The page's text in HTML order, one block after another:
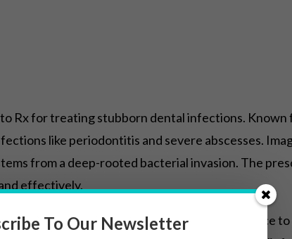
Rx for treating stubborn dental infections.
like periodontitis and severe abscesses.
from a deep-rooted bacterial invasion. The
effectively.
why understanding the Sig—ensuring adherence
To Our Newsletter